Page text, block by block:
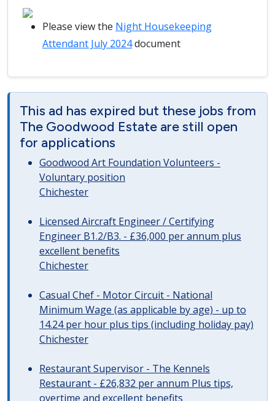
Please view the Night Housekeeping
Attendant July 2024document
This ad has expired but these jobs from
The Goodwood Estate are still open
for applications
Goodwood Art Foundation Volunteers -
Voluntary position
Chichester
Licensed Aircraft Engineer / Certifying
Engineer B1.2/B3. - £36,000 per annum plus
excellent benefits
Chichester
Casual Chef - Motor Circuit - National
Minimum Wage (as applicable by age) - up to
14.24 per hour plus tips (including holiday pay)
Chichester
Restaurant Supervisor - The Kennels
Restaurant - £26,832 per annum Plus tips,
overtime and excellent benefits